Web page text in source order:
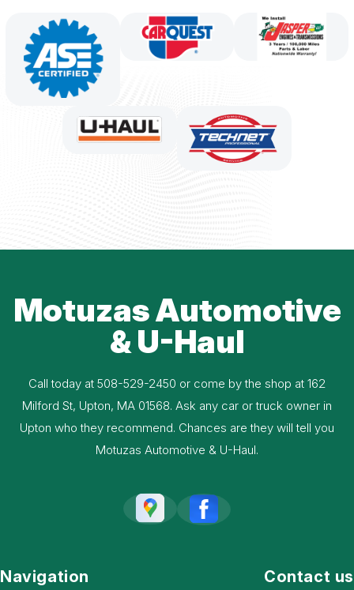
Motuzas Automotive
& U-Haul
Call today at 508-529-2450 or come by the shop at 162
Milford St, Upton, MA 01568. Ask any car or truck owner in
Upton who they recommend. Chances are they will tell you
Motuzas Automotive & U-Haul.
Navigation Contact us